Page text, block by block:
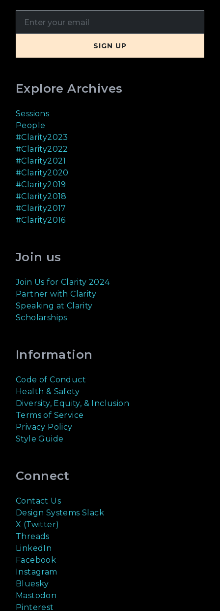
Explore Archives
Sessions
People
#Clarity2023
#Clarity2022
#Clarity2021
#Clarity2020
#Clarity2019
#Clarity2018
#Clarity2017
#Clarity2016
Join us
Join Us for Clarity 2024
Partner with Clarity
Speaking at Clarity
Scholarships
Information
Code of Conduct
Health & Safety
Diversity, Equity, & Inclusion
Terms of Service
Privacy Policy
Style Guide
Connect
Contact Us
Design Systems Slack
X (Twitter)
Threads
LinkedIn
Facebook
Instagram
Bluesky
Mastodon
Pinterest